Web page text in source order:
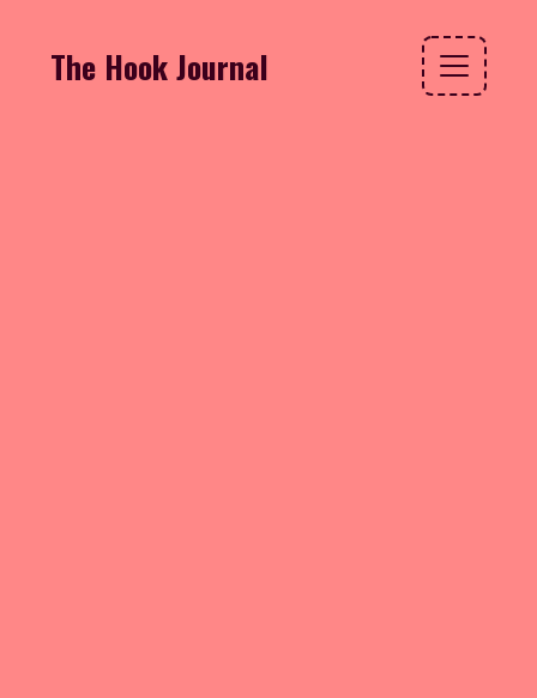
The Hook Journal